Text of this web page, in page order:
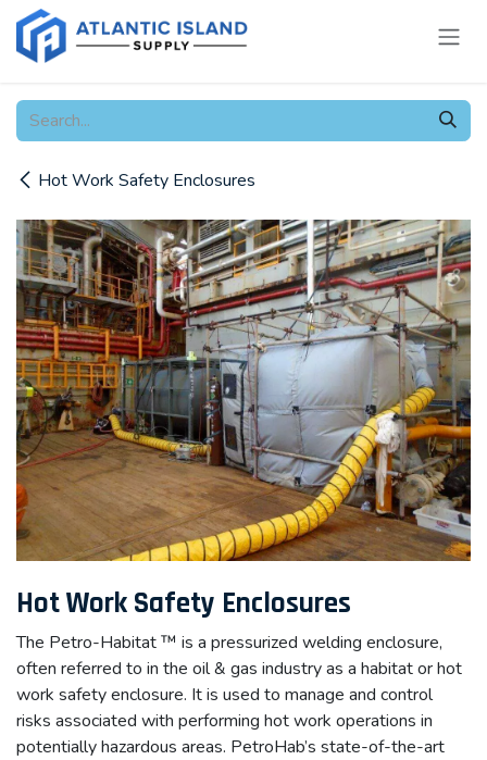
Skip to Content
Hot Work Safety Enclosures
Hot Work Safety Enclosures
The Petro-Habitat ™ is a pressurized welding enclosure,
often referred to in the oil & gas industry as a habitat or hot
work safety enclosure. It is used to manage and control
risks associated with performing hot work operations in
potentially hazardous areas. PetroHab’s state-of-the-art